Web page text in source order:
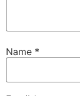
Name *